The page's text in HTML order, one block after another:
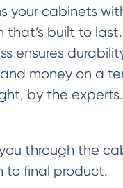
your cabinets
that’s built to
ensures
money on a
by the experts.
through the
to final product.